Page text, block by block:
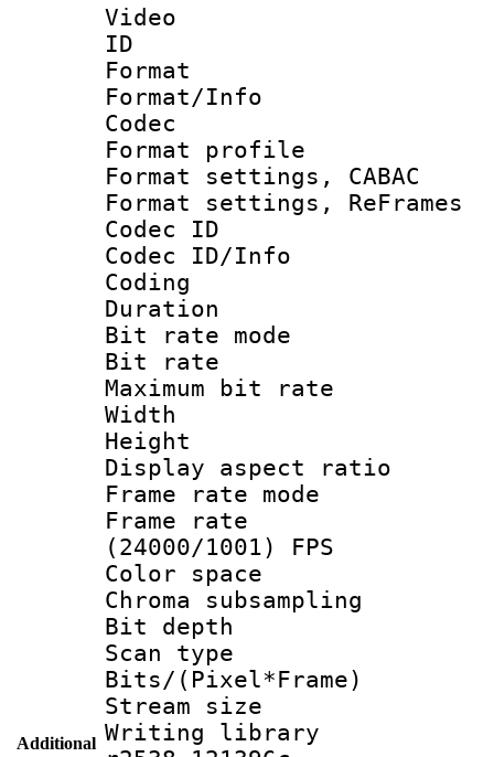
Additional
Video
ID
Format
Format/Info :
Codec
Format
Format settings,
Format settings,
Codec
Codec ID/Info
Coding
Duration :
Bit rate
Bit rate :
Maximum bit
Width : 1
Height :
Display
Frame rate
Frame
(24000/1001) FPS
Color
Chroma
Bit
Scan type :
Bits/
Stream size :
Writing library